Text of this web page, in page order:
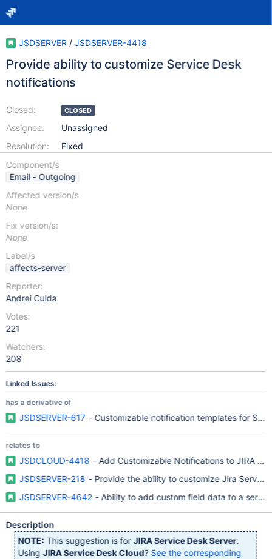
JSDSERVER / JSDSERVER-4418
Provide ability to customize Service Desk
notifications
Closed:
Assignee:
Resolution:
CLOSED
Unassigned
Fixed
Component/s
Email - Outgoing
Affected version/s
None
Fix version/s:
None
Label/s
affects-server
Reporter:
Andrei Culda
Votes:
221
Watchers:
208
Linked Issues:
has a derivative of
JSDSERVER-617 - Customizable notification templates for
relates to
JSDCLOUD-4418 - Add Customizable Notifications to JIRA
JSDSERVER-218 - Provide the ability to customize Jira Service
JSDSERVER-4642 - Ability to add custom field data to a
Description
NOTE: This suggestion is forJIRA Service Desk Server.
UsingJIRA Service Desk Cloud? See the corresponding